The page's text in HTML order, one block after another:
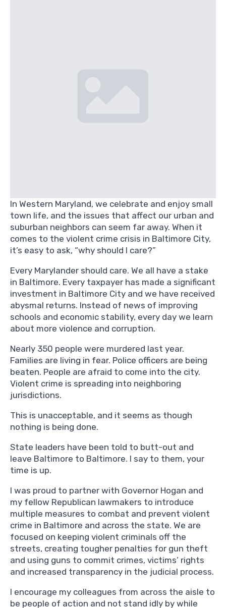
In Western Maryland, we celebrate and enjoy small
town life, and the issues that affect our urban and
suburban neighbors can seem far away. When it
comes to the violent crime crisis in Baltimore City,
it’s easy to ask, “why should I care?”
Every Marylander should care. We all have a stake
in Baltimore. Every taxpayer has made a significant
investment in Baltimore City and we have received
abysmal returns. Instead of news of improving
schools and economic stability, every day we learn
about more violence and corruption.
Nearly 350 people were murdered last year.
Families are living in fear. Police officers are being
beaten. People are afraid to come into the city.
Violent crime is spreading into neighboring
jurisdictions.
This is unacceptable, and it seems as though
nothing is being done.
State leaders have been told to butt-out and
leave Baltimore to Baltimore. I say to them, your
time is up.
I was proud to partner with Governor Hogan and
my fellow Republican lawmakers to introduce
multiple measures to combat and prevent violent
crime in Baltimore and across the state. We are
focused on keeping violent criminals off the
streets, creating tougher penalties for gun theft
and using guns to commit crimes, victims’ rights
and increased transparency in the judicial process.
I encourage my colleagues from across the aisle to
be people of action and not stand idly by while